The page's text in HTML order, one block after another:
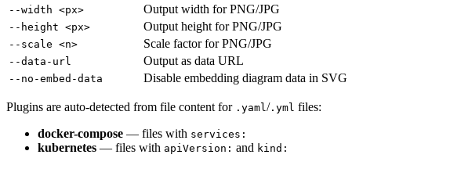
--width <px>
Output width for PNG/JPG
--height <px> Output height for PNG/JPG
--scale <n> Scale factor for PNG/JPG
--data-url Output as data URL
--no-embed-data Disable embedding diagram data in SVG
Plugins are auto-detected from file content for .yaml/ .yml files:
docker-compose — files with services:
kubernetes — files with apiVersion: and kind: